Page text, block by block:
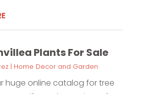
Plants For Sale
| Home Decor and Garden
huge online catalog for tree